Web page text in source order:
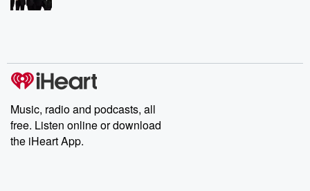
Music, radio and podcasts, all
free. Listen online or download
the iHeart App.